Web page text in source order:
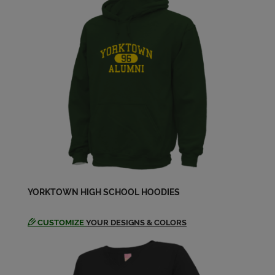
Janet Fink '68
Leanne Stanley '68
Send a Message
Margaret Byrant '68
Send a Message
YORKTOWN HIGH SCHOOL HOODIES
CUSTOMIZE YOUR DESIGNS & COLORS